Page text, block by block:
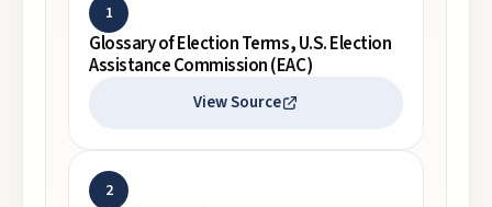
1
Glossary of Election Terms, U.S. Election
Assistance Commission (EAC)
View Source
2